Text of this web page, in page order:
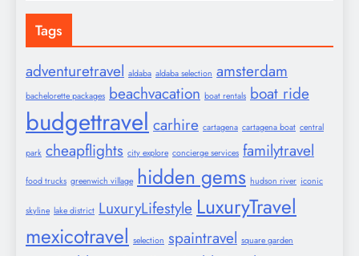
Tags
adventuretravel aldaba aldaba selection amsterdam
bachelorette packages beachvacation boat rentals boat ride
budgettravel carhire cartagena cartagena boat central
park cheapflights city explore concierge services familytravel
food trucks greenwich village hidden gems hudson river iconic
skyline lake district LuxuryLifestyle LuxuryTravel
mexicotravel selection spaintravel square garden